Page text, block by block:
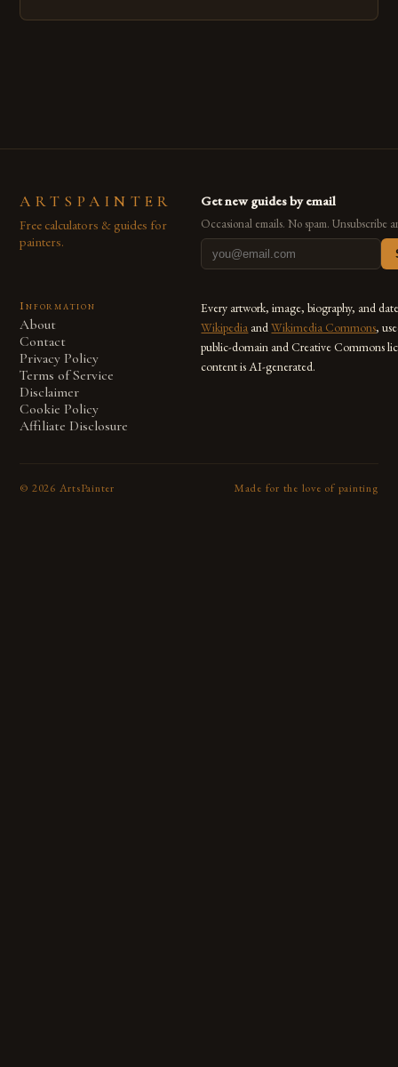
ARTSPAINTER
Free calculators & guides for
painters.
Get new guides by email
Occasional emails. No spam. Unsubscribe
Information
About
Contact
Privacy Policy
Terms of Service
Disclaimer
Cookie Policy
Affiliate Disclosure
Every artwork, image, biography, and
Wikipedia andWikimedia Commons,
public-domain and Creative Commons
content is AI-generated.
© 2026 ArtsPainter Made for the love of painting